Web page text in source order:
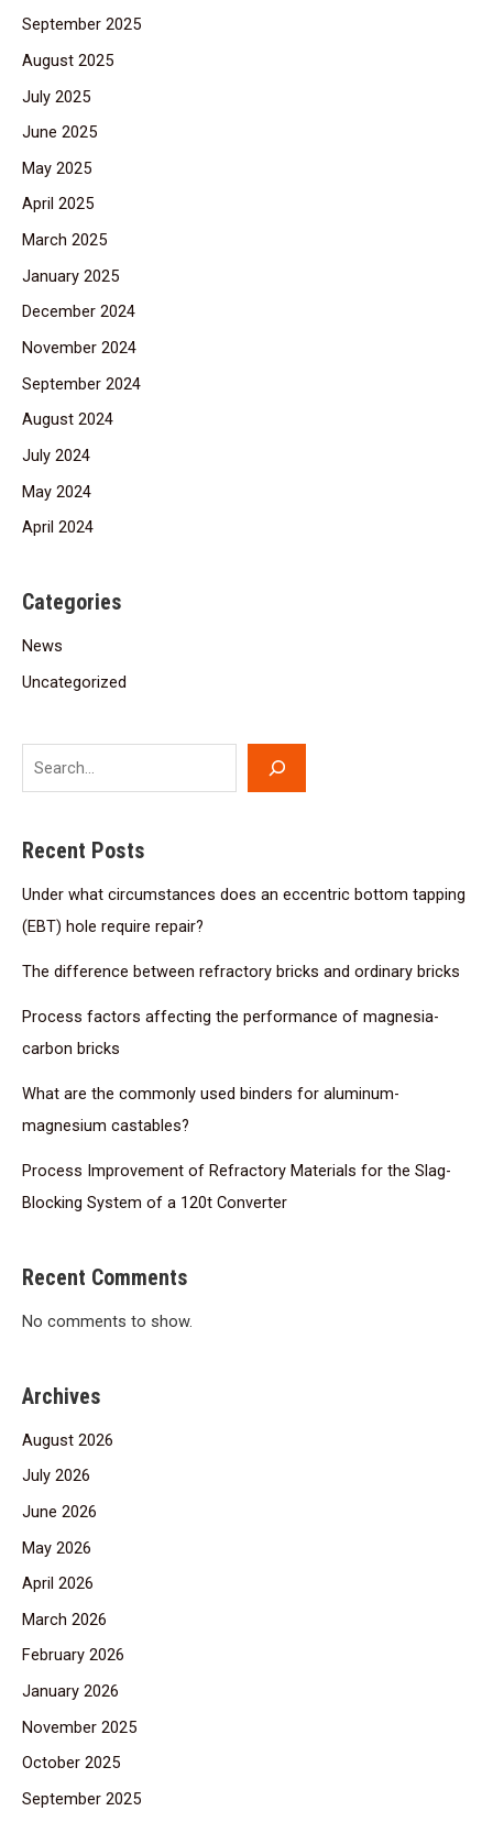
September 2025
August 2025
July 2025
June 2025
May 2025
April 2025
March 2025
January 2025
December 2024
November 2024
September 2024
August 2024
July 2024
May 2024
April 2024
Categories
News
Uncategorized
Recent Posts
Under what circumstances does an eccentric bottom tapping
(EBT) hole require repair?
The difference between refractory bricks and ordinary bricks
Process factors affecting the performance of magnesia-
carbon bricks
What are the commonly used binders for aluminum-
magnesium castables?
Process Improvement of Refractory Materials for the Slag-
Blocking System of a 120t Converter
Recent Comments
No comments to show.
Archives
August 2026
July 2026
June 2026
May 2026
April 2026
March 2026
February 2026
January 2026
November 2025
October 2025
September 2025